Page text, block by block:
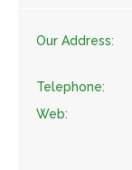
Our Address:
Telephone:
Web: